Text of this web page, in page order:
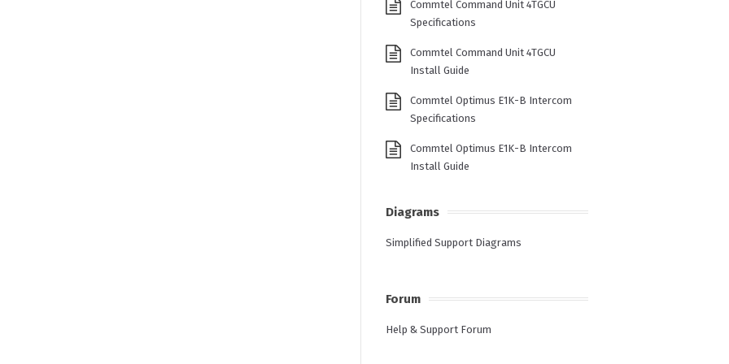
Commtel Command Unit 4TGCU
Specifications
Commtel Command Unit 4TGCU
Install Guide
Commtel Optimus E1K-B Intercom
Specifications
Commtel Optimus E1K-B Intercom
Install Guide
Diagrams
Simplified Support Diagrams
Forum
Help & Support Forum